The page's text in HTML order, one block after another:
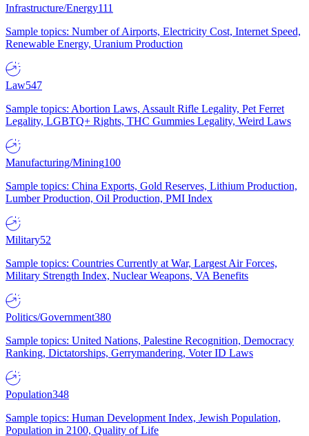
Infrastructure/Energy111
Sample topics: Number of Airports, Electricity Cost, Internet Speed,
Renewable Energy, Uranium Production
Law547
Sample topics: Abortion Laws, Assault Rifle Legality, Pet Ferret
Legality, LGBTQ+ Rights, THC Gummies Legality, Weird Laws
Manufacturing/Mining100
Sample topics: China Exports, Gold Reserves, Lithium Production,
Lumber Production, Oil Production, PMI Index
Military52
Sample topics: Countries Currently at War, Largest Air Forces,
Military Strength Index, Nuclear Weapons, VA Benefits
Politics/Government380
Sample topics: United Nations, Palestine Recognition, Democracy
Ranking, Dictatorships, Gerrymandering, Voter ID Laws
Population348
Sample topics: Human Development Index, Jewish Population,
Population in 2100, Quality of Life